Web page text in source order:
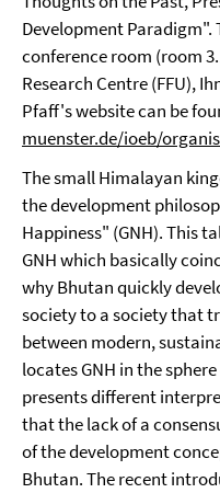
Development Paradigm".
conference room (room
Research Centre (FFU),
Pfaff's website can be
muenster.de/ioeb/
The small Himalayan
the development
Happiness" (GNH). This
GNH which basically
why Bhutan quickly
society to a society that
between modern,
locates GNH in the
presents different
that the lack of a
of the development
Bhutan. The recent